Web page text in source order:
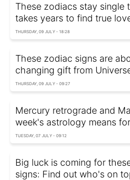
These zodiacs stay single
takes years to find true
THURSDAY, 09 JULY - 18:28
These zodiac signs are
changing gift from
THURSDAY, 09 JULY - 09:27
Mercury retrograde and
week's astrology means
TUESDAY, 07 JULY - 09:12
Big luck is coming for
signs: Find out who's on